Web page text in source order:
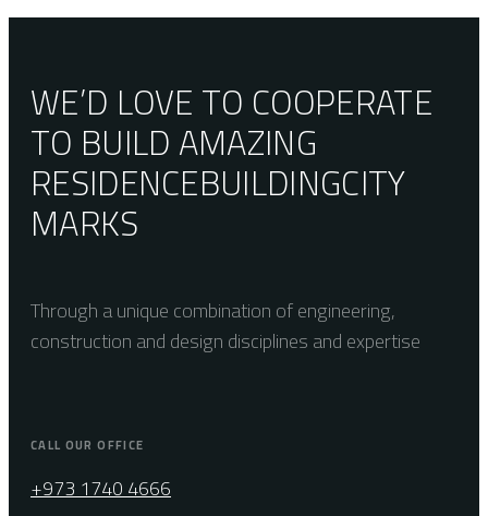
Neutral
WE’D LOVE TO COOPERATE
TO BUILD AMAZING
RESIDENCEBUILDINGCITY
MARKS
Through a unique combination of engineering,
construction and design disciplines and expertise
CALL OUR OFFICE
+973 1740 4666